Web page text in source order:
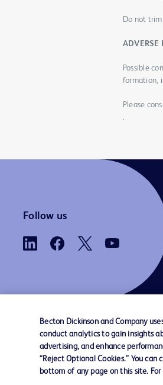
Do not
ADVERSE
Possible
formation,
Please
Follow us
Contact us Cookie
Becton Dickinson and Company
conduct analytics to gain insights
advertising, and enhance
“Reject Optional Cookies.” You
bottom of any page on this site.